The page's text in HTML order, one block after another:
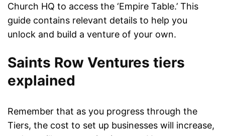
Church HQ to access the ‘Empire Table.’ This
guide contains relevant details to help you
unlock and build a venture of your own.
Saints Row Ventures tiers
explained
Remember that as you progress through the
Tiers, the cost to set up businesses will increase,